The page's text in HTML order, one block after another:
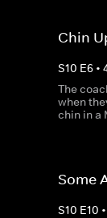
Chin
S10 E6 •
The
when
chin in a
Some
S10 E10 •